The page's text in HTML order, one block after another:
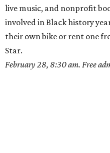
live music, and nonprofit
involved in Black history
their own bike or rent one
Star.
February 28, 8:30 am. Free